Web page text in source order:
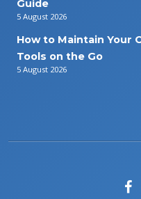
Guide
5 August 2026
How to Maintain Your
Tools on the Go
5 August 2026